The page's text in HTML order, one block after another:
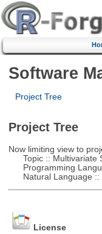
Software
Project Tree
Project Tree
Now limiting view to
Topic :: Multivariate
Programming
Natural Language ::
License